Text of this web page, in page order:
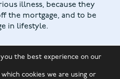
illness, because they
the mortgage, and to be
in lifestyle.
the best experience on our
cookies we are using or